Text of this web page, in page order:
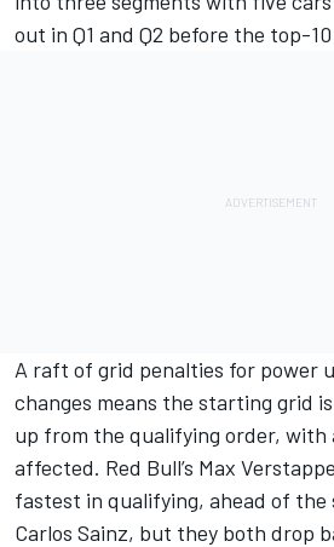
out in Q1 and Q2 before the top-
A raft of grid penalties for power
changes means the starting grid
up from the qualifying order, with
affected. Red Bull’s Max
fastest in qualifying, ahead of the
Carlos Sainz, but they both drop